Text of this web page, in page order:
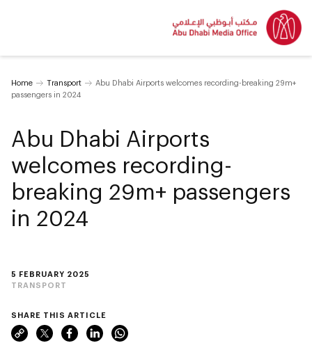
Home Transport
Abu Dhabi Airports welcomes recording-breaking 29m+
passengers in 2024
5 FEBRUARY 2025
TRANSPORT
Abu Dhabi Airports
welcomes recording-
breaking 29m+ passengers
in 2024
SHARE THIS ARTICLE